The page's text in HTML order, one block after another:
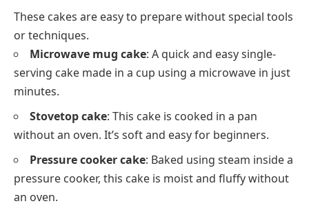
These cakes are easy to prepare without special tools
or techniques.
Microwave mug cake: A quick and easy single-
serving cake made in a cup using a microwave in just
minutes.
Stovetop cake: This cake is cooked in a pan
without an oven. It’s soft and easy for beginners.
Pressure cooker cake: Baked using steam inside a
pressure cooker, this cake is moist and fluffy without
an oven.